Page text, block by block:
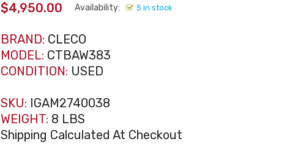
$4,950.00 Availability: 5 in stock
BRAND: CLECO
MODEL: CTBAW383
CONDITION: USED
SKU: IGAM2740038
WEIGHT: 8 LBS
Shipping Calculated At Checkout